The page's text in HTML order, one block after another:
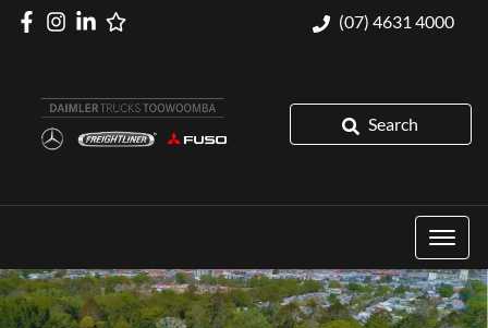
(07) 4631 4000
Search